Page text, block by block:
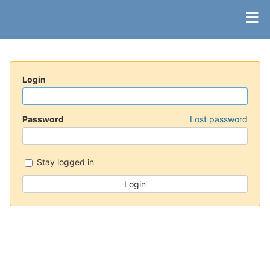
Login
Password Lost password
Stay logged in